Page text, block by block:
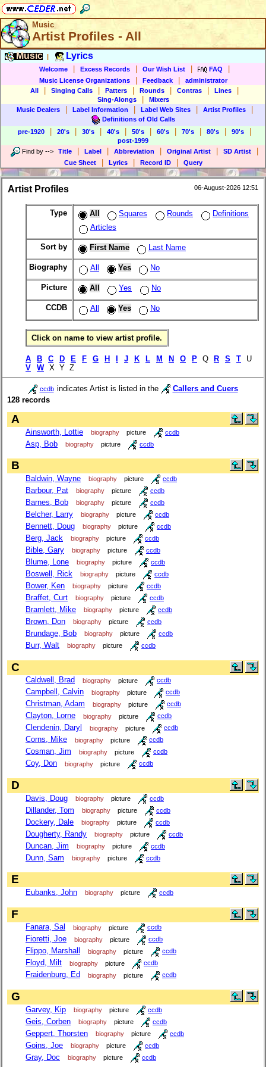
Music
Artist Profiles - All
Music Lyrics
Welcome Excess Records Our Wish List FAQ
Music License Organizations Feedback
administrator
All
Singing Calls Patters Rounds Contras Lines
Sing-Alongs
Mixers
Music Dealers
Label Information Label Web Sites Artist Profiles
Definitions of Old Calls
pre-1920
20's 30's 40's 50's 60's 70's 80's 90's
post-1999
Find by --> Title Label Abbreviation Original Artist SD Artist
Cue Sheet Lyrics Record ID Query
Artist Profiles 06-August-2026 12:51
Type All Squares Rounds
Definitions
Articles
Sort by First Name Last Name
Biography All Yes No
Picture All Yes No
CCDB All Yes No
Click on name to view artist profile.
A B C D E F G H J K L M N O P Q R S T U
V
W X Y Z
ccdb indicates Artist is listed in the
Callers and Cuers
128 records
A
Ainsworth, Lottie biography picture ccdb
Asp, Bob biography picture ccdb
B
Baldwin, Wayne biography picture ccdb
Barbour, Pat biography picture ccdb
Barnes, Bob biography picture ccdb
Belcher, Larry biography picture ccdb
Bennett, Doug biography picture ccdb
Berg, Jack biography picture ccdb
Bible, Gary biography picture ccdb
Blume, Lone biography picture ccdb
Boswell, Rick biography picture ccdb
Bower, Ken biography picture ccdb
Braffet, Curt biography picture ccdb
Bramlett, Mike biography picture ccdb
Brown, Don biography picture ccdb
Brundage, Bob biography picture ccdb
Burr, Walt biography picture ccdb
C
Caldwell, Brad biography picture ccdb
Campbell, Calvin biography picture ccdb
Christman, Adam biography picture ccdb
Clayton, Lorne biography picture ccdb
Clendenin, Daryl biography picture ccdb
Corns, Mike biography picture ccdb
Cosman, Jim biography picture ccdb
Coy, Don biography picture ccdb
D
Davis, Doug biography picture ccdb
Dillander, Tom biography picture ccdb
Dockery, Dale biography picture ccdb
Dougherty, Randy biography picture ccdb
Duncan, Jim biography picture ccdb
Dunn, Sam biography picture ccdb
E
Eubanks, John biography picture ccdb
F
Fanara, Sal biography picture ccdb
Fioretti, Joe biography picture ccdb
Flippo, Marshall biography picture ccdb
Floyd, Milt biography picture ccdb
Fraidenburg, Ed biography picture ccdb
G
Garvey, Kip biography picture ccdb
Geis, Corben biography picture ccdb
Geppert, Thorsten biography picture ccdb
Goins, Joe biography picture ccdb
Gray, Doc biography picture ccdb